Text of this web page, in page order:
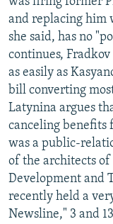
and replacing him
she said, has no
continues,
as easily as
bill converting
Latynina argues
canceling benefits
was a public-
of the architects of
Development and
recently held a
Newsline," 3 and